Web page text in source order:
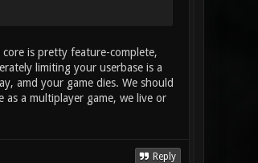
is pretty feature-complete,
limiting your userbase is a
amd your game dies. We should
a multiplayer game, we live or
Reply